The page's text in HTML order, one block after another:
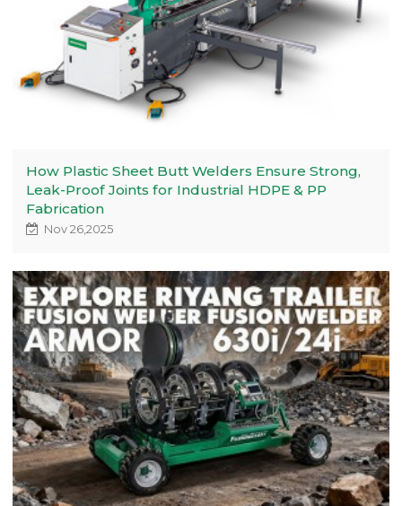
How Plastic Sheet Butt Welders Ensure Strong,
Leak-Proof Joints for Industrial HDPE & PP
Fabrication
Nov 26,2025